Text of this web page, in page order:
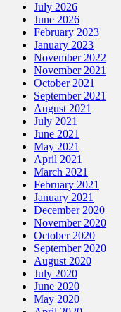
July 2026
June 2026
February 2023
January 2023
November 2022
November 2021
October 2021
September 2021
August 2021
July 2021
June 2021
May 2021
April 2021
March 2021
February 2021
January 2021
December 2020
November 2020
October 2020
September 2020
August 2020
July 2020
June 2020
May 2020